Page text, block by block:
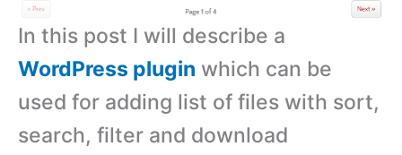
In this post I will describe a
WordPress plugin which can be
used for adding list of files with sort,
search, filter and download